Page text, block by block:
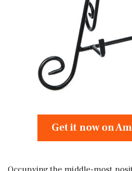
Get it now on